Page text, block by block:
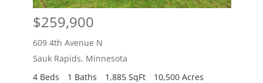
$259,900
609 4th Avenue N
Sauk Rapids, Minnesota
4 Beds
1 Baths 1,885 SqFt 10,500 Acres